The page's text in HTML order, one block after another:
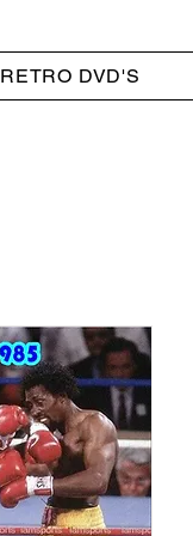
RETRO DVD'S